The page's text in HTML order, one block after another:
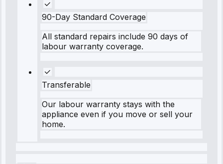
90-Day Standard Coverage
All standard repairs include 90 days of
labour warranty coverage.
Transferable
Our labour warranty stays with the
appliance even if you move or sell your
home.